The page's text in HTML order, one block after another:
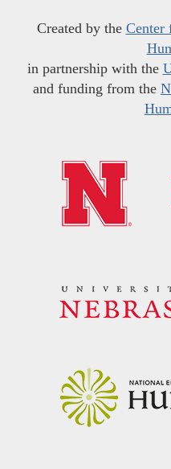
Created by the Center
in partnership with the
and funding from the